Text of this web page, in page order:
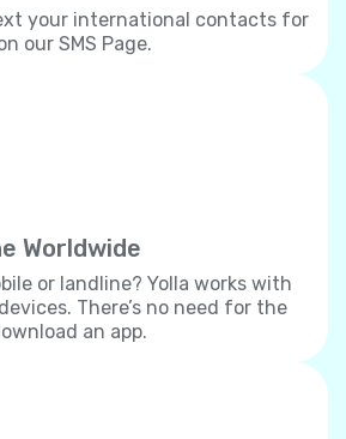
your international contacts for
our SMS Page.
Worldwide
or landline? Yolla works with
There’s no need for the
an app.